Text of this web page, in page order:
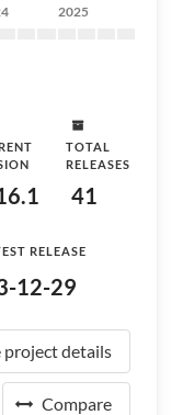
2025
TOTAL
RELEASES
41
RELEASE
12-29
project details
Compare